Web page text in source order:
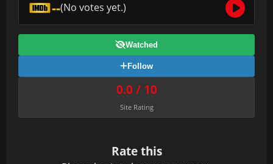
--(No votes yet.)
Watched
Follow
0.0 / 10
Site Rating
Rate this